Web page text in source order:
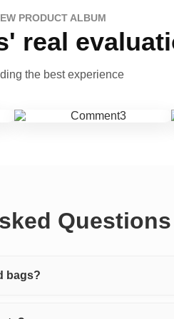
PRODUCT ALBUM
real
the best experience
Questions
bags?